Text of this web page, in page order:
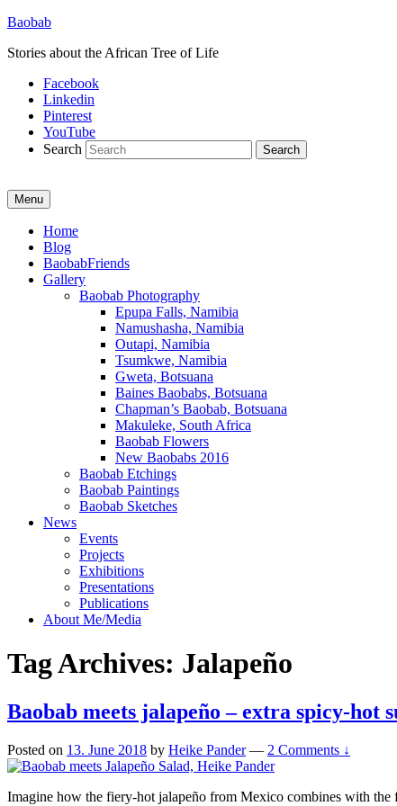
Baobab
Stories about the African Tree of Life
Facebook
Linkedin
Pinterest
YouTube
Search
Menu
Primary
menu
Home
Blog
BaobabFriends
Gallery
Baobab Photography
Epupa Falls, Namibia
Namushasha, Namibia
Outapi, Namibia
Tsumkwe, Namibia
Gweta, Botsuana
Baines Baobabs, Botsuana
Chapman’s Baobab, Botsuana
Makuleke, South Africa
Baobab Flowers
New Baobabs 2016
Baobab Etchings
Baobab Paintings
Baobab Sketches
News
Events
Projects
Exhibitions
Presentations
Publications
About Me/Media
Tag Archives: Jalapeño
Baobab meets jalapeño – extra spicy-hot
Posted on 13. June 2018 by Heike Pander — 2 Comments ↓
Imagine how the fiery-hot jalapeño from Mexico combines with